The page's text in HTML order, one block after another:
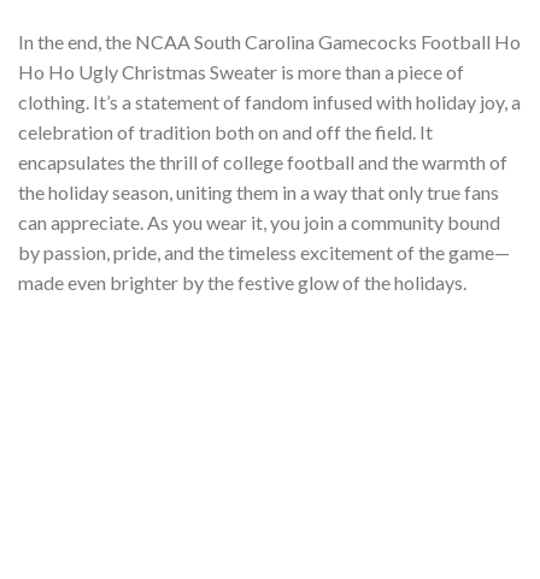
In the end, the NCAA South Carolina Gamecocks Football Ho
Ho Ho Ugly Christmas Sweater is more than a piece of
clothing. It’s a statement of fandom infused with holiday joy, a
celebration of tradition both on and off the field. It
encapsulates the thrill of college football and the warmth of
the holiday season, uniting them in a way that only true fans
can appreciate. As you wear it, you join a community bound
by passion, pride, and the timeless excitement of the game—
made even brighter by the festive glow of the holidays.